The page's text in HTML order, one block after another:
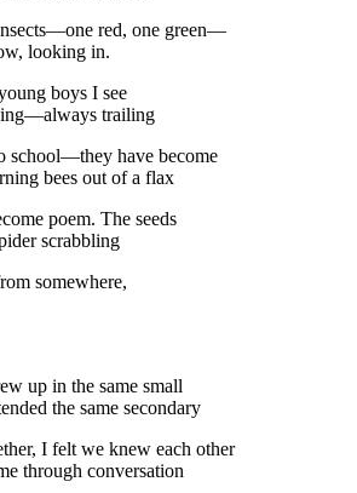
red, one green—
looking in.
boys I see
trailing
school—they have become
bees out of a flax
poem. The seeds
scrabbling
somewhere,
up in the same small
the same secondary
I felt we knew each other
through conversation